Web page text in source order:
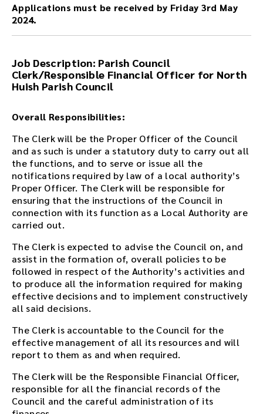
Applications must be received by Friday 3rd May
2024.
Job Description: Parish Council
Clerk/Responsible Financial Officer for North
Huish Parish Council
Overall Responsibilities:
The Clerk will be the Proper Officer of the Council
and as such is under a statutory duty to carry out all
the functions, and to serve or issue all the
notifications required by law of a local authority’s
Proper Officer. The Clerk will be responsible for
ensuring that the instructions of the Council in
connection with its function as a Local Authority are
carried out.
The Clerk is expected to advise the Council on, and
assist in the formation of, overall policies to be
followed in respect of the Authority’s activities and
to produce all the information required for making
effective decisions and to implement constructively
all said decisions.
The Clerk is accountable to the Council for the
effective management of all its resources and will
report to them as and when required.
The Clerk will be the Responsible Financial Officer,
responsible for all the financial records of the
Council and the careful administration of its